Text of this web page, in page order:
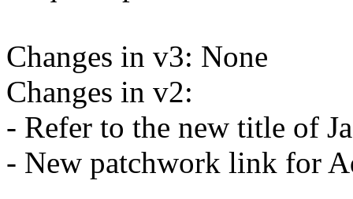
Changes in v3: None
Changes in v2:
- Refer to the new title of
- New patchwork link for